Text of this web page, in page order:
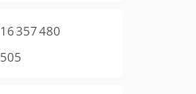
16 357 480
505